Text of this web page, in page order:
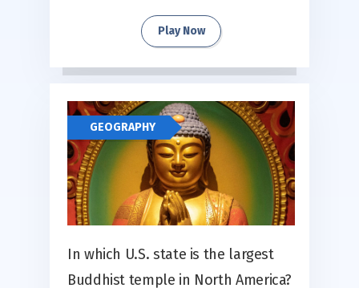
Play Now
GEOGRAPHY
In which U.S. state is the largest
Buddhist temple in North America?